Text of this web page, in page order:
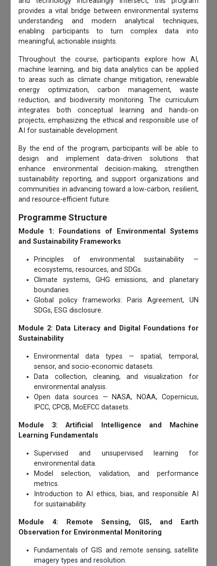
provides a vital bridge between environmental systems
understanding and modern analytical techniques,
enabling participants to turn complex data into
meaningful, actionable insights.
Throughout the course, participants explore how AI,
machine learning, and big data analytics can be applied
to areas such as climate change mitigation, renewable
energy optimization, carbon management, waste
reduction, and biodiversity monitoring. The curriculum
integrates both conceptual learning and hands-on
projects, emphasizing the ethical and responsible use of
AI for sustainable development.
By the end of the program, participants will be able to
design and implement data-driven solutions that
enhance environmental decision-making, strengthen
sustainability reporting, and support organizations and
communities in advancing toward a low-carbon, resilient,
and resource-efficient future.
Programme Structure
Module 1: Foundations of Environmental Systems
and Sustainability Frameworks
Principles of environmental sustainability —
ecosystems, resources, and SDGs.
Climate systems, GHG emissions, and planetary
boundaries.
Global policy frameworks: Paris Agreement, UN
SDGs, ESG disclosure.
Module 2: Data Literacy and Digital Foundations for
Sustainability
Environmental data types — spatial, temporal,
sensor, and socio-economic datasets.
Data collection, cleaning, and visualization for
environmental analysis.
Open data sources — NASA, NOAA, Copernicus,
IPCC, CPCB, MoEFCC datasets.
Module 3: Artificial Intelligence and Machine
Learning Fundamentals
Supervised and unsupervised learning for
environmental data.
Model selection, validation, and performance
metrics.
Introduction to AI ethics, bias, and responsible AI
for sustainability.
Module 4: Remote Sensing, GIS, and Earth
Observation for Environmental Monitoring
Fundamentals of GIS and remote sensing; satellite
imagery types and resolution.